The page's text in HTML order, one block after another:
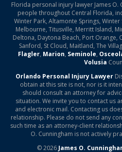
Florida personal injury lawyer James
people throughout Central Florida,
Winter Park, Altamonte Springs, Winter
Melbourne, Titusville, Merritt Island,
Deltona, Daytona Beach, Port Orange,
Sanford, St Cloud, Maitland, The
Flagler, Marion, Seminole,
Volusia
Orlando Personal Injury Lawyer
obtain at this site is not, nor is it
should consult an attorney for
situation. We invite you to contact us
and electronic mail. Contacting us
relationship. Please do not send any
such time as an attorney-client
O. Cunningham is not actively
© 2026 James O.